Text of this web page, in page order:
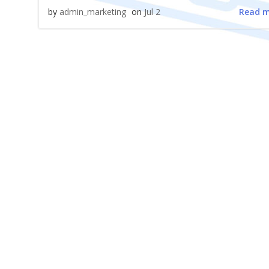
by admin_marketing onJul 2 Read